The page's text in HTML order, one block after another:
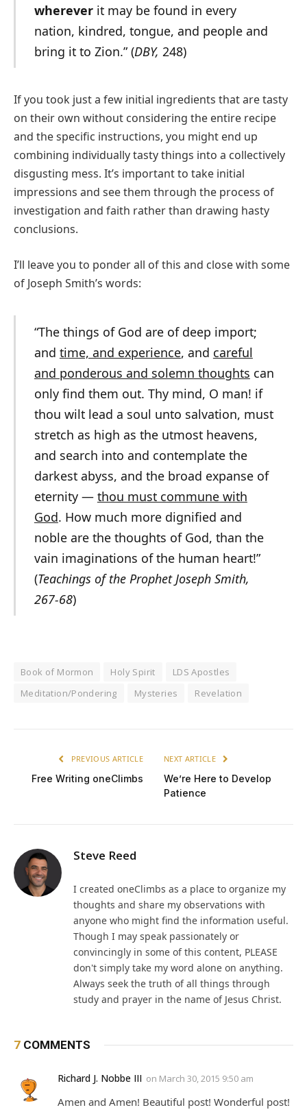
whereverit may be found in every
nation, kindred, tongue, and people and
bring it to Zion.” (DBY, 248)
If you took just a few initial ingredients that are tasty
on their own without considering the entire recipe
and the specific instructions, you might end up
combining individually tasty things into a collectively
disgusting mess. It’s important to take initial
impressions and see them through the process of
investigation and faith rather than drawing hasty
conclusions.
I’ll leave you to ponder all of this and close with some
of Joseph Smith’s words:
“The things of God are of deep import;
and time, and experience, and careful
and ponderous and solemn thoughts can
only find them out. Thy mind, O man! if
thou wilt lead a soul unto salvation, must
stretch as high as the utmost heavens,
and search into and contemplate the
darkest abyss, and the broad expanse of
eternity — thou must commune with
God. How much more dignified and
noble are the thoughts of God, than the
vain imaginations of the human heart!”
(Teachings of the Prophet Joseph Smith,
267-68)
Book of Mormon Holy Spirit
LDS Apostles
Meditation/Pondering
Mysteries Revelation
PREVIOUS ARTICLE
Free Writing oneClimbs
NEXT ARTICLE
We’re Here to Develop
Patience
Steve Reed
I created oneClimbs as a place to organize my
thoughts and share my observations with
anyone who might find the information useful.
Though I may speak passionately or
convincingly in some of this content, PLEASE
don't simply take my word alone on anything.
Always seek the truth of all things through
study and prayer in the name of Jesus Christ.
7 COMMENTS
Richard J. Nobbe III on March 30, 2015 9:50 am
Amen and Amen! Beautiful post! Wonderful post!